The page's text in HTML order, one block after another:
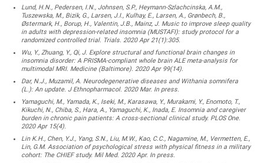
Lund, H.N., Pedersen, I.N., Johnsen, S.P., Heymann-Szlachcinska, A.M.,
Tuszewska, M., Bizik, G., Larsen, J.I., Kulhay, E., Larsen, A., Grønbech, B.,
Østermark, H., Borup, H., Valentin, J.B., Mainz, J. Music to improve sleep quality
in adults with depression-related insomnia (MUSTAFI): study protocol for a
randomized controlled trial. Trials. 2020 Apr 21(1):305.
Wu, Y., Zhuang, Y., Qi, J. Explore structural and functional brain changes in
insomnia disorder: A PRISMA-compliant whole brain ALE meta-analysis for
multimodal MRI. Medicine (Baltimore). 2020 Apr 99(14).
Dar, N.J., Muzamil, A. Neurodegenerative diseases and Withania somnifera
(L.): An update. J Ethnopharmacol. 2020 Mar. In press.
Yamaguchi, M., Yamada, K., Iseki, M., Karasawa, Y., Murakami, Y., Enomoto, T.,
Kikuchi, N., Chiba, S., Hara, A., Yamaguchi, K., Inada, E. Insomnia and caregiver
burden in chronic pain patients: A cross-sectional clinical study. PLOS One.
2020 Apr 15(4).
Lin K.H., Chen, Y.J., Yang, S.N., Liu, M.W., Kao, C.C., Nagamine, M., Vermetten, E.,
Lin, G.M. Association of psychological stress with physical fitness in a military
cohort: The CHIEF study. Mil Med. 2020 Apr. In press.